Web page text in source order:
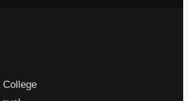
College